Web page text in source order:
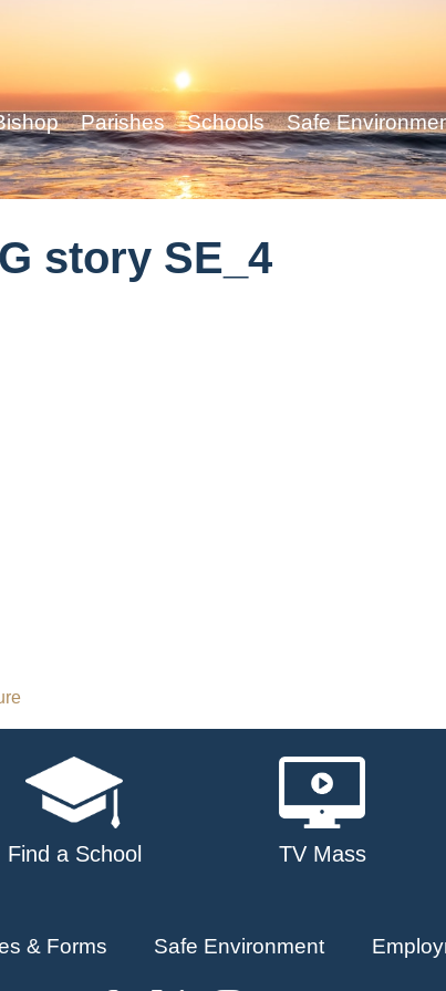
Parishes Schools Safe
story SE_4
Find a School TV Mass
& Forms Safe Environment